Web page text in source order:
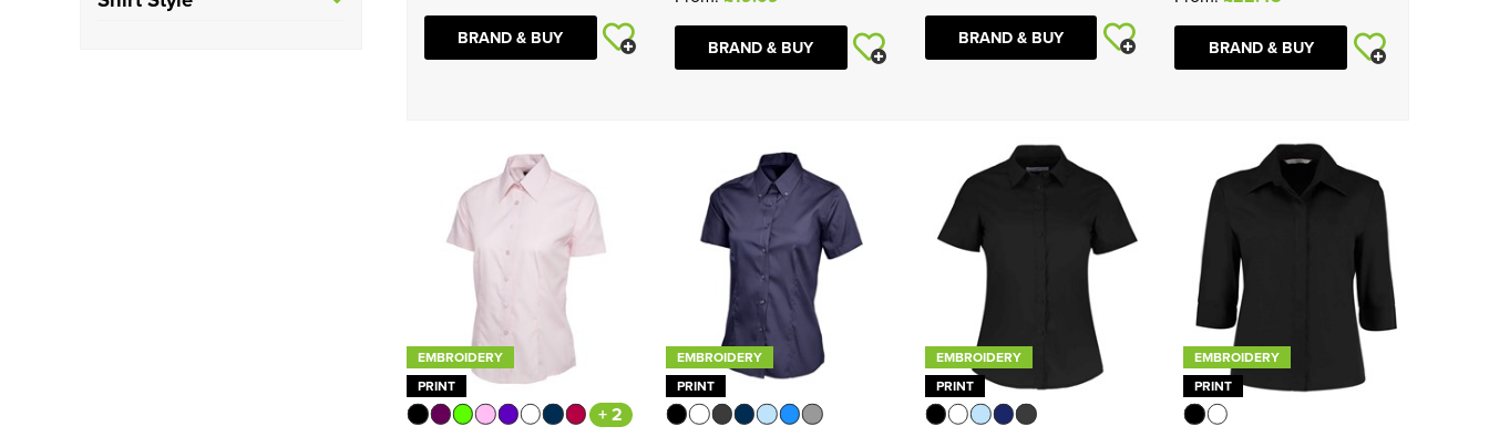
See more
BRAND & BUY BRAND & BUY BRAND & BUY BRAND & BUY
EMBROIDERY
PRINT
+ 2
EMBROIDERY
PRINT
EMBROIDERY
PRINT
EMBROIDERY
PRINT